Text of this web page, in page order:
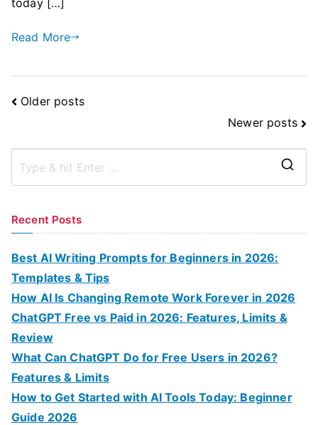
Read More
Posts
Older posts
Newer posts
r
Recent Posts
Best AI Writing Prompts for Beginners in 2026:
Templates & Tips
How AI Is Changing Remote Work Forever in 2026
ChatGPT Free vs Paid in 2026: Features, Limits &
Review
What Can ChatGPT Do for Free Users in 2026?
Features & Limits
How to Get Started with AI Tools Today: Beginner
Guide 2026